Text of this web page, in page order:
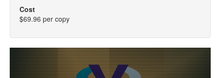
Cost
$69.96 per copy